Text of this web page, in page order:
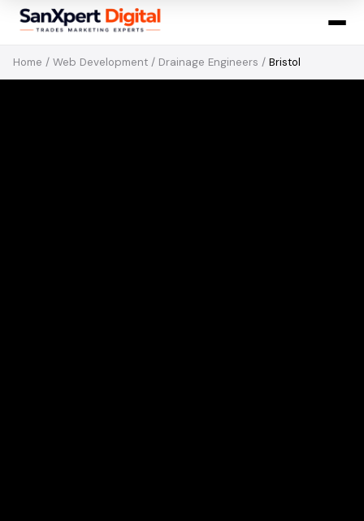
Home / Web Development / Drainage Engineers / Bristol